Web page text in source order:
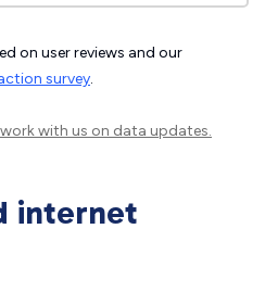
on user reviews and our
survey.
with us on data updates.
internet